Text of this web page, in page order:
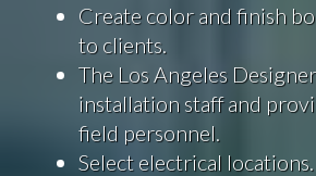
Create color and finish
to clients.
The Los Angeles
installation staff and
field personnel.
Select electrical locations.